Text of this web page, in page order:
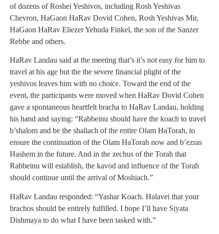
of dozens of Roshei Yeshivos, including Rosh Yeshivas
Chevron, HaGaon HaRav Dovid Cohen, Rosh Yeshivas Mir,
HaGaon HaRav Eliezer Yehuda Finkel, the son of the Sanzer
Rebbe and others.
HaRav Landau said at the meeting that’s it’s not easy for him to
travel at his age but the the severe financial plight of the
yeshivos leaves him with no choice. Toward the end of the
event, the participants were moved when HaRav Dovid Cohen
gave a spontaneous heartfelt bracha to HaRav Landau, holding
his hand and saying: “Rabbeinu should have the koach to travel
b’shalom and be the shaliach of the entire Olam HaTorah, to
ensure the continuation of the Olam HaTorah now and b’ezras
Hashem in the future. And in the zechus of the Torah that
Rabbeinu will establish, the kavod and influence of the Torah
should continue until the arrival of Moshiach.”
HaRav Landau responded: “Yashar Koach. Halavei that your
brachos should be entirely fulfilled. I hope I’ll have Siyata
Dishmaya to do what I have been tasked with.”